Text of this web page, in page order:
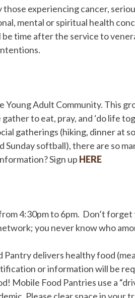
experiencing cancer,
mental or spiritual health
time after the service to
Young Adult Community. This
to eat, pray, and ‘do life
gatherings (hiking, dinner at
Sunday softball), there are so
Sign up HERE
4:30pm to 6pm. Don’t forget
you never know who
delivers healthy food
or information will be
Mobile Food Pantries use a